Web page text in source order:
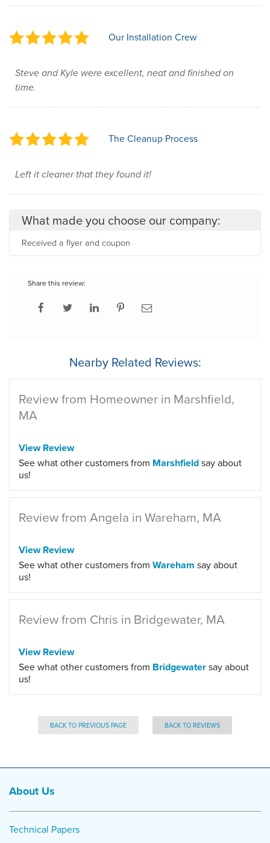
Our Installation Crew
Steve and Kyle were excellent, neat and finished on
time.
The Cleanup Process
Left it cleaner that they found it!
What made you choose our company:
Received a flyer and coupon
Share this review:
Nearby Related Reviews:
Review from Homeowner in Marshfield,
MA
View Review
See what other customers from Marshfieldsay about
us!
Review from Angela in Wareham, MA
View Review
See what other customers from Wareham say about
us!
Review from Chris in Bridgewater, MA
View Review
See what other customers from Bridgewatersay about
us!
BACK TO PREVIOUS PAGE BACK TO REVIEWS
About Us
Technical Papers